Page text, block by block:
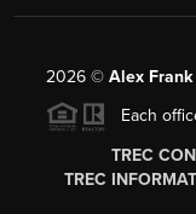
2026 © Alex
Each
TREC
TREC